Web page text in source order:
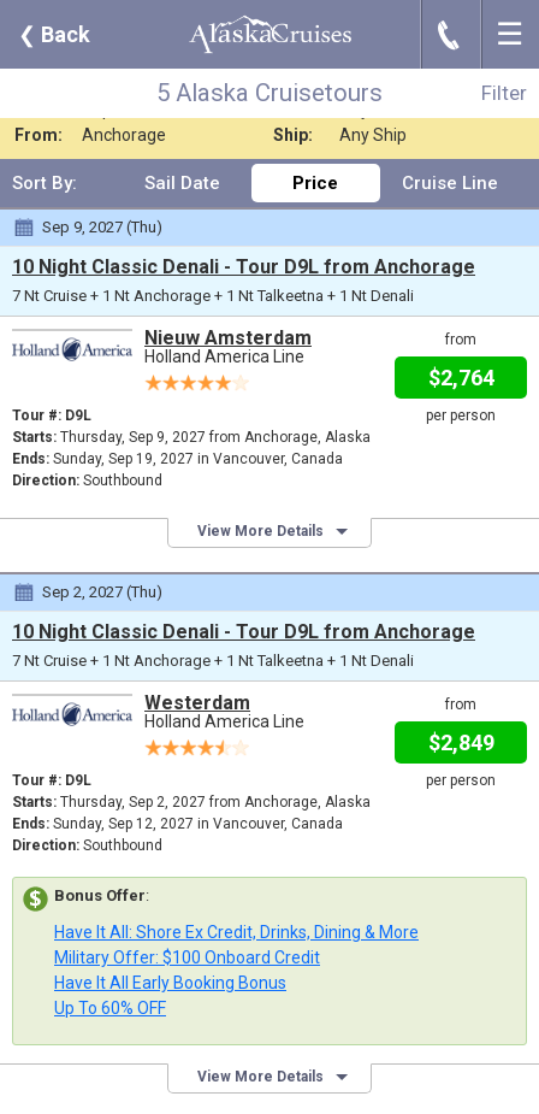
❮ Back J ☰
Filter
5 Alaska Cruisetours
Filter
5 Alaska Cruisetours
Alaska - Cruiseto Nights: Any Length
From:
Anchorage Ship: Any Ship
Sort By: Sail Date Price Cruise Line
Sep 9, 2027 (Thu)
10 Night Classic Denali - Tour D9L from Anchorage
7 Nt Cruise + 1 Nt Anchorage + 1 Nt Talkeetna + 1 Nt Denali
from
$2,764
per person
Nieuw Amsterdam
Holland America Line
Tour #: D9L
Starts: Thursday, Sep 9, 2027 from Anchorage, Alaska
Ends: Sunday, Sep 19, 2027 in Vancouver, Canada
Direction: Southbound
View More Details
Sep 2, 2027 (Thu)
10 Night Classic Denali - Tour D9L from Anchorage
7 Nt Cruise + 1 Nt Anchorage + 1 Nt Talkeetna + 1 Nt Denali
from
$2,849
per person
Westerdam
Holland America Line
Tour #: D9L
Starts: Thursday, Sep 2, 2027 from Anchorage, Alaska
Ends: Sunday, Sep 12, 2027 in Vancouver, Canada
Direction: Southbound
Bonus Offer:
Have It All: Shore Ex Credit, Drinks, Dining & More
Military Offer: $100 Onboard Credit
Have It All Early Booking Bonus
Up To 60% OFF
View More Details